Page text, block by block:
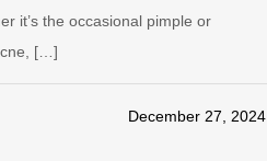
it’s the occasional pimple or
[…]
December 27, 2024